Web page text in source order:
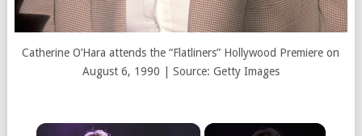
Catherine O’Hara attends the “Flatliners” Hollywood Premiere on
August 6, 1990 | Source: Getty Images
×